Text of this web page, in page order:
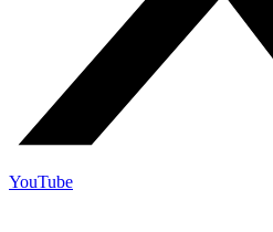
YouTube